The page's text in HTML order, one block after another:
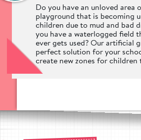
Do you have an unloved area
playground that is becoming
children due to mud and bad
you have a waterlogged field
ever gets used? Our artificial
perfect solution for your
create new zones for children
play year-round.
we are the industry experts
to making safe and engaging